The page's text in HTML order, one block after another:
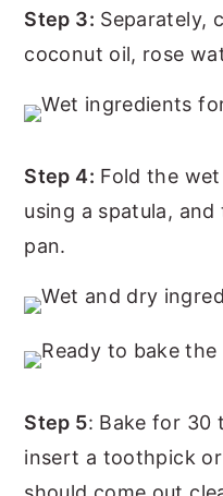
Step 3: Separately,
coconut oil, rose
Step 4: Fold the
using a spatula,
pan.
Step 5: Bake for 30
insert a toothpick